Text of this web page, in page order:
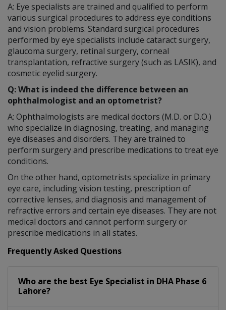
A: Eye specialists are trained and qualified to perform
various surgical procedures to address eye conditions
and vision problems. Standard surgical procedures
performed by eye specialists include cataract surgery,
glaucoma surgery, retinal surgery, corneal
transplantation, refractive surgery (such as LASIK), and
cosmetic eyelid surgery.
Q: What is indeed the difference between an
ophthalmologist and an optometrist?
A: Ophthalmologists are medical doctors (M.D. or D.O.)
who specialize in diagnosing, treating, and managing
eye diseases and disorders. They are trained to
perform surgery and prescribe medications to treat eye
conditions.
On the other hand, optometrists specialize in primary
eye care, including vision testing, prescription of
corrective lenses, and diagnosis and management of
refractive errors and certain eye diseases. They are not
medical doctors and cannot perform surgery or
prescribe medications in all states.
Frequently Asked Questions
Who are the best Eye Specialist in DHA Phase 6
Lahore?